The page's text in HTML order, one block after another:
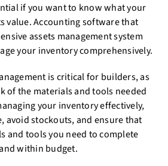
if you want to know what your
value. Accounting software that
assets management system
your inventory comprehensively.
is critical for builders, as
of the materials and tools needed
your inventory effectively,
avoid stockouts, and ensure that
and tools you need to complete
within budget.